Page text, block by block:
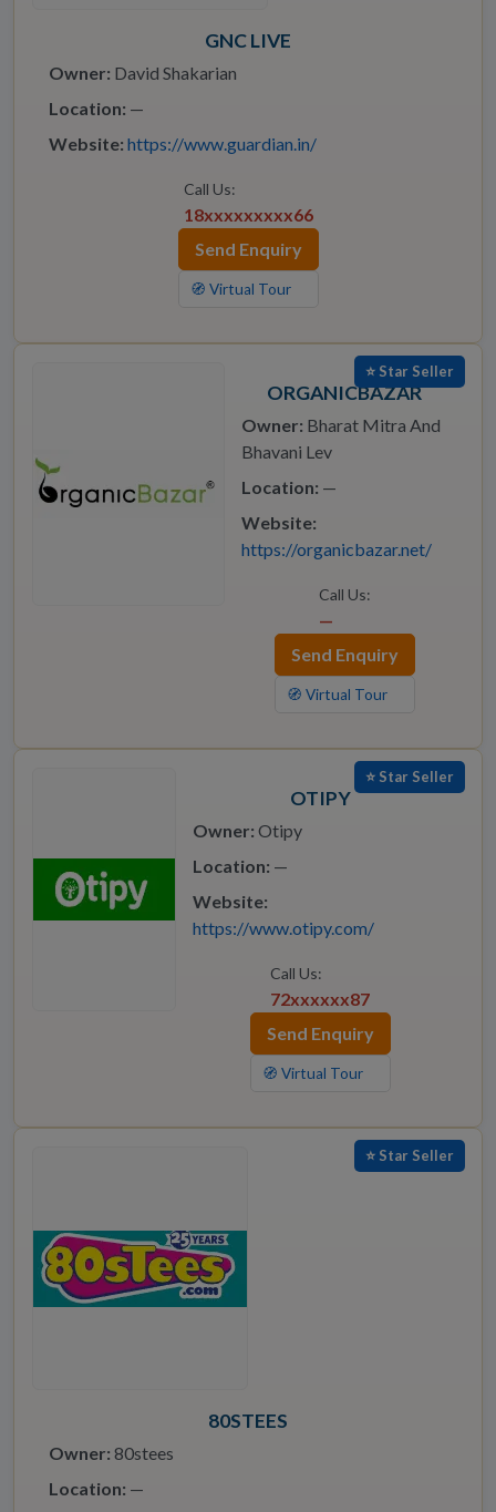
GNC LIVE
Owner: David Shakarian
Location: —
Website: https://www.guardian.in/
Call Us:
18xxxxxxxxx66
Send Enquiry
🧭 Virtual Tour
⭐ Star Seller
ORGANICBAZAR
Owner: Bharat Mitra And
Bhavani Lev
Location: —
Website:
https://organicbazar.net/
Call Us:
—
Send Enquiry
🧭 Virtual Tour
⭐ Star Seller
OTIPY
Owner: Otipy
Location: —
Website:
https://www.otipy.com/
Call Us:
72xxxxxx87
Send Enquiry
🧭 Virtual Tour
⭐ Star Seller
80STEES
Owner: 80stees
Location: —